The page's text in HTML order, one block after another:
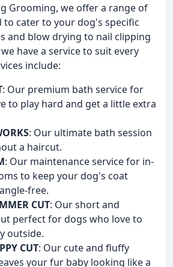
Grooming, we offer a range of
to cater to your dog's specific
and blow drying to nail clipping
have a service to suit every
include:
: Our premium bath service for
to play hard and get a little extra
: Our ultimate bath session
a haircut.
: Our maintenance service for in-
to keep your dog's coat
free.
CUT: Our short and
perfect for dogs who love to
outside.
CUT: Our cute and fluffy
your fur baby looking like a